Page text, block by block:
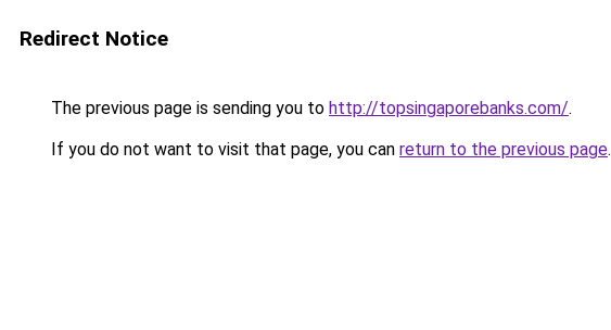
Redirect Notice
The previous page is sending you to http://topsingaporebanks.com/.
If you do not want to visit that page, you can return to the previous page.